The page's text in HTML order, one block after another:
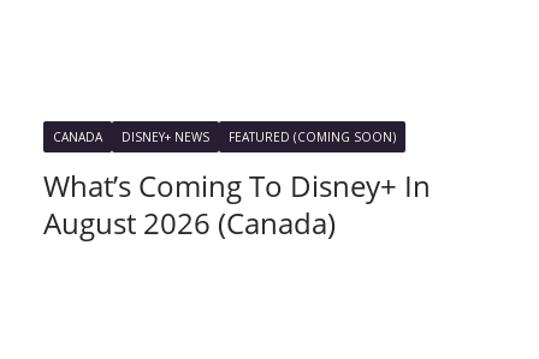
CANADA DISNEY+ NEWS FEATURED (COMING SOON)
What’s Coming To Disney+ In
August 2026 (Canada)